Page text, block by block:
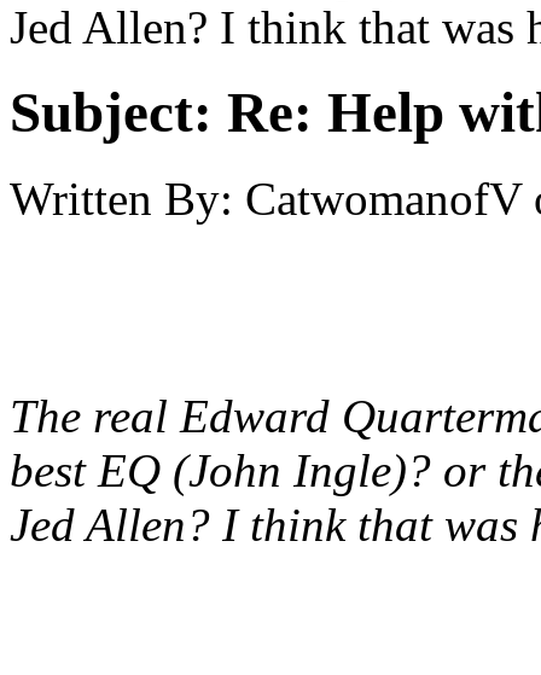
Jed Allen? I think that was
Subject: Re: Help
Written By: CatwomanofV
The real Edward
best EQ (John Ingle)? or
Jed Allen? I think that was